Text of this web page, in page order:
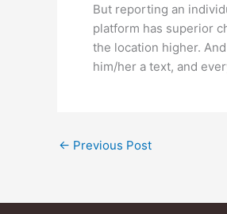
But reporting an
platform has superior
the location higher.
him/her a text, and
← Previous Post